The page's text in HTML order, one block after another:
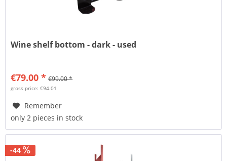
Wine shelf bottom - dark - used
€79.00 * €99.00 *
gross price: €94.01
Remember
only 2 pieces in stock
-44